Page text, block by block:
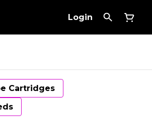
Login
Cartridges